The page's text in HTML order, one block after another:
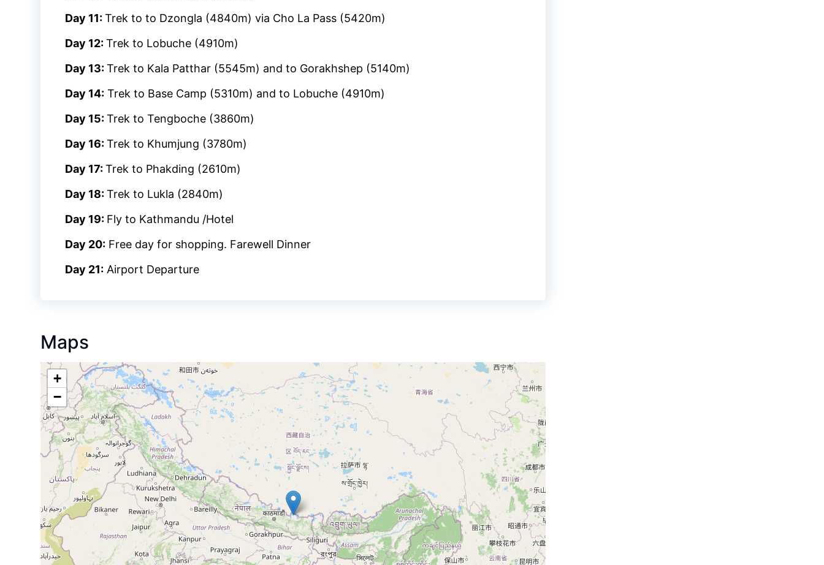
Day 11:Trek to to Dzongla (4840m) via Cho La Pass (5420m)
Day 12:Trek to Lobuche (4910m)
Day 13:Trek to Kala Patthar (5545m) and to Gorakhshep (5140m)
Day 14: Trek to Base Camp (5310m) and to Lobuche (4910m)
Day 15:Trek to Tengboche (3860m)
Day 16:Trek to Khumjung (3780m)
Day 17:Trek to Phakding (2610m)
Day 18:Trek to Lukla (2840m)
Day 19: Fly to Kathmandu /Hotel
Day 20: Free day for shopping. Farewell Dinner
Day 21: Airport Departure
Maps
+
−